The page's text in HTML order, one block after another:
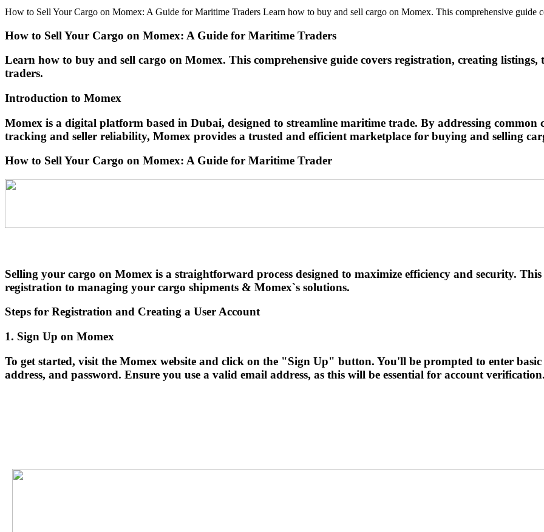
How to Sell Your Cargo on Momex: A Guide for Maritime Traders Learn how to buy and sell cargo on Momex. This comprehensive guide
How to Sell Your Cargo on Momex: A Guide for Maritime Traders
Learn how to buy and sell cargo on Momex. This comprehensive guide covers registration, creating
traders.
Introduction to Momex
Momex is a digital platform based in Dubai, designed to streamline maritime trade. By addressing
tracking and seller reliability, Momex provides a trusted and efficient marketplace for buying and selling
How to Sell Your Cargo on Momex: A Guide for Maritime Trader
Selling your cargo on Momex is a straightforward process designed to maximize efficiency and security.
registration to managing your cargo shipments & Momex`s solutions.
Steps for Registration and Creating a User Account
1. Sign Up on Momex
To get started, visit the Momex website and click on the "Sign Up" button. You'll be prompted to enter
address, and password. Ensure you use a valid email address, as this will be essential for account